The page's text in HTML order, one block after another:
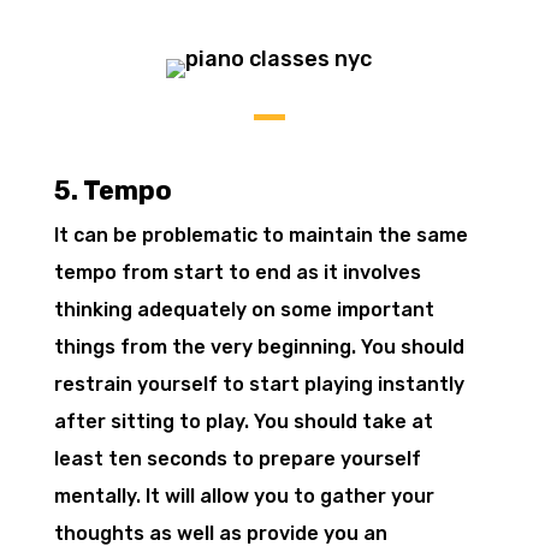
5. Tempo
It can be problematic to maintain the same
tempo from start to end as it involves
thinking adequately on some important
things from the very beginning. You should
restrain yourself to start playing instantly
after sitting to play. You should take at
least ten seconds to prepare yourself
mentally. It will allow you to gather your
thoughts as well as provide you an